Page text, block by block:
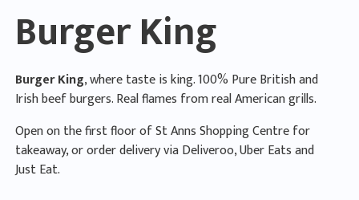
Burger King
Burger King, where taste is king. 100% Pure British and
Irish beef burgers. Real flames from real American grills.
Open on the first floor of St Anns Shopping Centre for
takeaway, or order delivery via Deliveroo, Uber Eats and
Just Eat.